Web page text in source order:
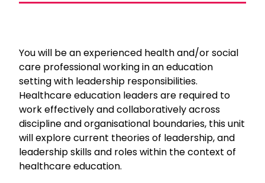
You will be an experienced health and/or social
care professional working in an education
setting with leadership responsibilities.
Healthcare education leaders are required to
work effectively and collaboratively across
discipline and organisational boundaries, this unit
will explore current theories of leadership, and
leadership skills and roles within the context of
healthcare education.